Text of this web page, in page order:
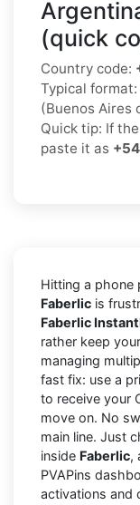
(quick
Country code:
Typical format:
(Buenos Aires
Quick tip: If
paste it as
Hitting a phone
Faberlic is
Faberlic
rather keep
managing
fast fix: use a
to receive your
move on. No
main line. Just
inside Faberlic,
PVAPins
activations and